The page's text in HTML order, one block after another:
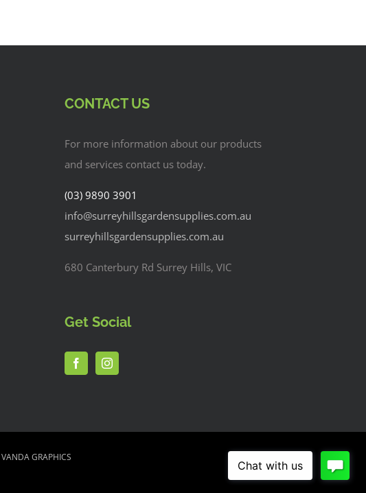
CONTACT US
For more information about our products
and services contact us today.
(03) 9890 3901
info@surreyhillsgardensupplies.com.au
surreyhillsgardensupplies.com.au
680 Canterbury Rd Surrey Hills, VIC
Get Social
VANDA GRAPHICS